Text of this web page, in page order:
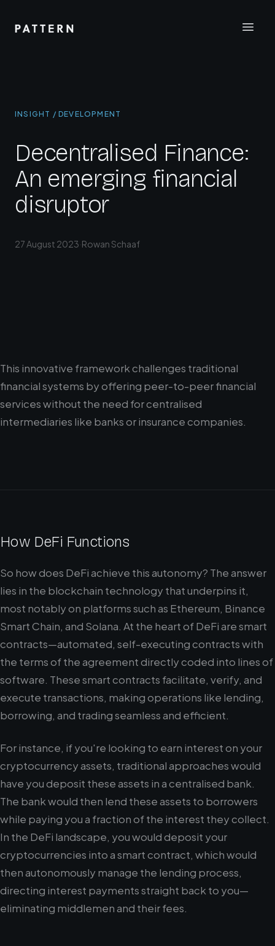
INSIGHT / DEVELOPMENT
Decentralised Finance:
An emerging financial
disruptor
27 August 2023·Rowan Schaaf
This innovative framework challenges traditional
financial systems by offering peer-to-peer financial
services without the need for centralised
intermediaries like banks or insurance companies.
How DeFi Functions
So how does DeFi achieve this autonomy? The answer
lies in the blockchain technology that underpins it,
most notably on platforms such as Ethereum, Binance
Smart Chain, and Solana. At the heart of DeFi are smart
contracts—automated, self-executing contracts with
the terms of the agreement directly coded into lines of
software. These smart contracts facilitate, verify, and
execute transactions, making operations like lending,
borrowing, and trading seamless and efficient.
For instance, if you're looking to earn interest on your
cryptocurrency assets, traditional approaches would
have you deposit these assets in a centralised bank.
The bank would then lend these assets to borrowers
while paying you a fraction of the interest they collect.
In the DeFi landscape, you would deposit your
cryptocurrencies into a smart contract, which would
then autonomously manage the lending process,
directing interest payments straight back to you—
eliminating middlemen and their fees.